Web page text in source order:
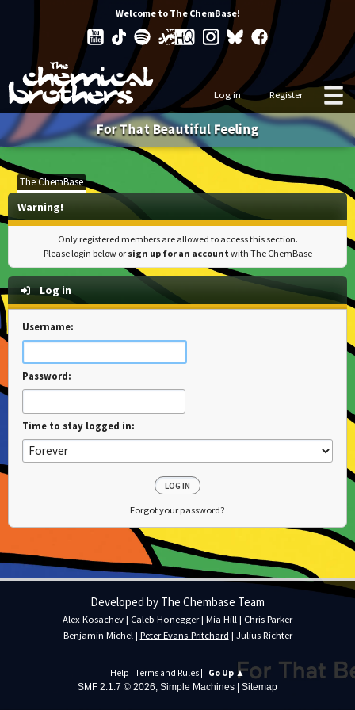
Welcome to The ChemBase!
Log in Register
For That Beautiful Feeling
The ChemBase
Warning!
Only registered members are allowed to access this section.
Please login below or sign up for an account with The ChemBase
Log in
Username:
Password:
Time to stay logged in:
Forgot your password?
Help Terms and Rules Go Up ▲
SMF 2.1.7 © 2026 Simple Machines | Sitemap
Developed by The Chembase Team
Alex Kosachev | Caleb Honegger | Mia Hill | Chris Parker
Benjamin Michel | Peter Evans-Pritchard | Julius Richter